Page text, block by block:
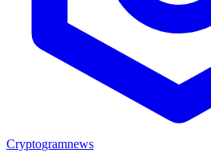
Cryptogramnews